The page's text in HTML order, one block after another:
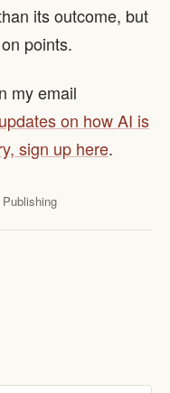
its outcome, but
points.
my email
on how AI is
sign up here.
Publishing